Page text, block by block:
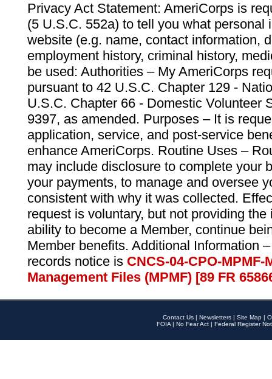
Privacy Act Statement: AmeriCorps is
(5 U.S.C. 552a) to tell you what personal
website (e.g. name, contact information,
employment history, criminal history,
be used: Authorities – My AmeriCorps
pursuant to 42 U.S.C. Chapter 129 -
U.S.C. Chapter 66 - Domestic Volunteer
9397, as amended. Purposes – It is
application, service, and post-service
enhance AmeriCorps. Routine Uses –
may include disclosure to complete your
your payments, to manage and oversee
consistent with why it was collected.
request is voluntary, but not providing
ability to become a Member, continue
Member benefits. Additional Information
records notice is CNCS-04-CPO-
Management Files (MPMF) [89 FR
Contact Us | Newsletters | Site Map |
FOIA | No Fear Act | Federal Register